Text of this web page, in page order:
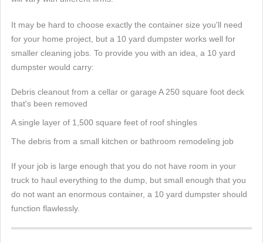
It may be hard to choose exactly the container size you'll need
for your home project, but a 10 yard dumpster works well for
smaller cleaning jobs. To provide you with an idea, a 10 yard
dumpster would carry:
Debris cleanout from a cellar or garage A 250 square foot deck
that's been removed
A single layer of 1,500 square feet of roof shingles
The debris from a small kitchen or bathroom remodeling job
If your job is large enough that you do not have room in your
truck to haul everything to the dump, but small enough that you
do not want an enormous container, a 10 yard dumpster should
function flawlessly.